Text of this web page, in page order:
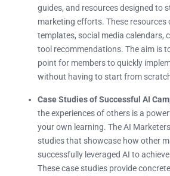
guides, and resources designed to
marketing efforts. These resources
templates, social media calendars,
tool recommendations. The aim is
point for members to quickly
without having to start from
Case Studies of Successful AI
the experiences of others is a
your own learning. The AI
studies that showcase how other
successfully leveraged AI to
These case studies provide